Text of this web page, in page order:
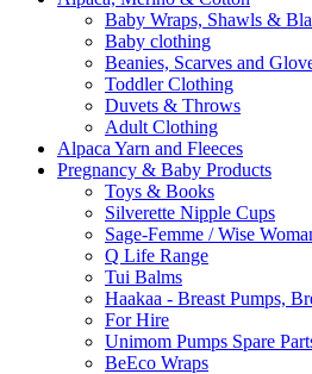
Baby Wraps, Shawls &
Baby clothing
Beanies, Scarves and
Toddler Clothing
Duvets & Throws
Adult Clothing
Alpaca Yarn and Fleeces
Pregnancy & Baby Products
Toys & Books
Silverette Nipple Cups
Sage-Femme / Wise
Q Life Range
Tui Balms
Haakaa - Breast Pumps,
For Hire
Unimom Pumps Spare
BeEco Wraps